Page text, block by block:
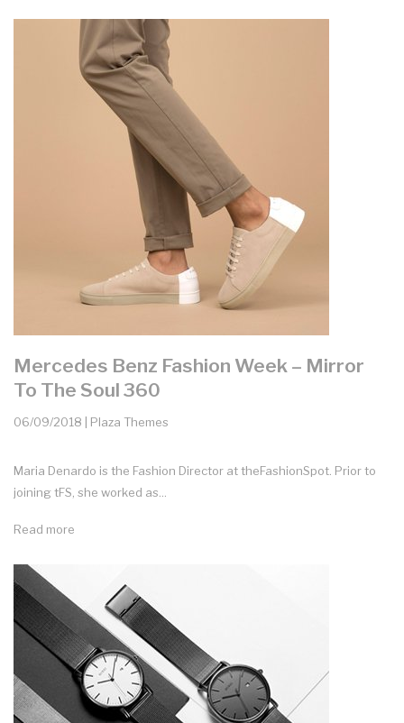
Mercedes Benz Fashion Week – Mirror
To The Soul 360
06/09/2018 | Plaza Themes
Maria Denardo is the Fashion Director at theFashionSpot. Prior to
joining tFS, she worked as...
Read more